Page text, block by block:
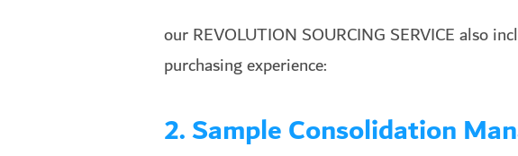
our REVOLUTION SOURCING SERVICE also
purchasing experience:
2. Sample Consolidation